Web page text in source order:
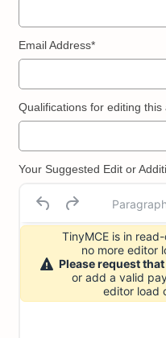
Email Address*
Qualifications for editing this
Your Suggested Edit or
Paragraph
TinyMCE is in
no more editor
Please request
or add a valid
editor load